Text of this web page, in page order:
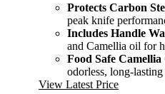
Protects Carbon
peak knife
Includes Handle
and Camellia oil for
Food Safe Camellia
odorless, long-
View Latest Price